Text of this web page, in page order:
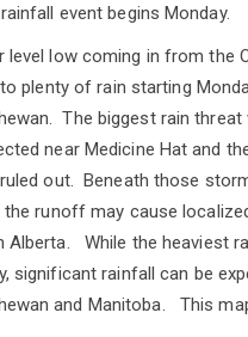
event begins Monday.
level low coming in from the
plenty of rain starting
The biggest rain
near Medicine Hat and
ruled out. Beneath those
the runoff may cause
Alberta. While the heaviest
significant rainfall can be
and Manitoba. This